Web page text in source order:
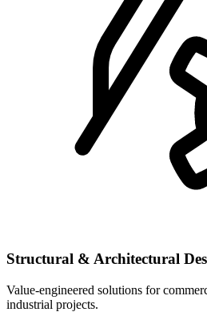
Structural & Architectural
Value-engineered solutions for
industrial projects.